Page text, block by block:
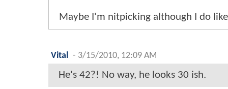
Maybe I'm nitpicking although I do
Vital - 3/15/2010, 12:09 AM
He's 42?! No way, he looks 30 ish.